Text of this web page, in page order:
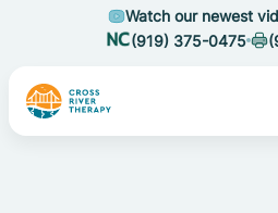
Watch our newest
(919) 375-0475